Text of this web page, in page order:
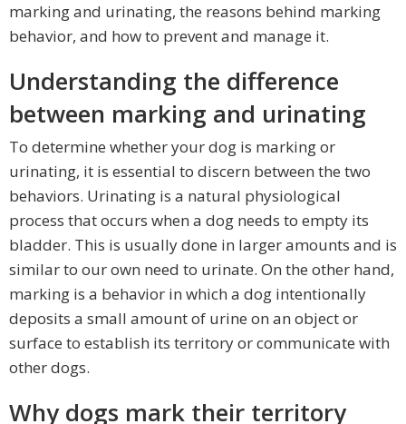
marking and urinating, the reasons behind marking
behavior, and how to prevent and manage it.
Understanding the difference
between marking and urinating
To determine whether your dog is marking or
urinating, it is essential to discern between the two
behaviors. Urinating is a natural physiological
process that occurs when a dog needs to empty its
bladder. This is usually done in larger amounts and is
similar to our own need to urinate. On the other hand,
marking is a behavior in which a dog intentionally
deposits a small amount of urine on an object or
surface to establish its territory or communicate with
other dogs.
Why dogs mark their territory